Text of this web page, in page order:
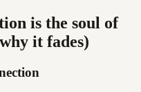
is the soul of
it fades)